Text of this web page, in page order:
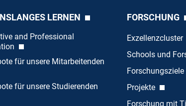
LERNEN
and Professional
für unsere Mitarbeitenden
für unsere Studierenden
FORSCHUNG
Exzellenzcluster
Schools und
Forschungsziele
Projekte
Forschung mit